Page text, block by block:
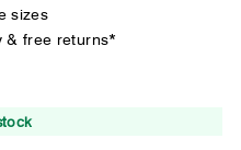
sizes
& free returns*